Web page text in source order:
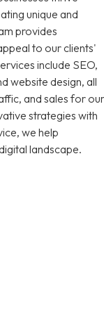
unique and
provides
to our clients'
include SEO,
website design, all
and sales for our
strategies with
we help
landscape.